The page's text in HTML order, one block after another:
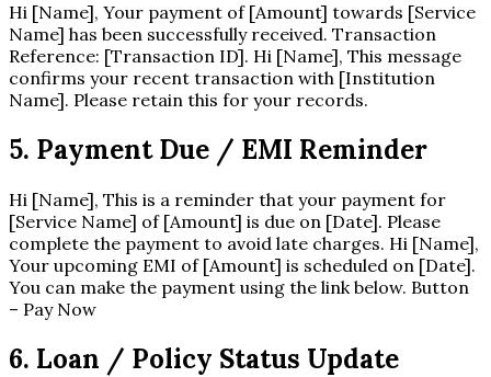
Hi [Name], Your payment of [Amount] towards [Service
Name] has been successfully received. Transaction
Reference: [Transaction ID]. Hi [Name], This message
confirms your recent transaction with [Institution
Name]. Please retain this for your records.
5. Payment Due / EMI Reminder
Hi [Name], This is a reminder that your payment for
[Service Name] of [Amount] is due on [Date]. Please
complete the payment to avoid late charges. Hi [Name],
Your upcoming EMI of [Amount] is scheduled on [Date].
You can make the payment using the link below. Button
– Pay Now
6. Loan / Policy Status Update